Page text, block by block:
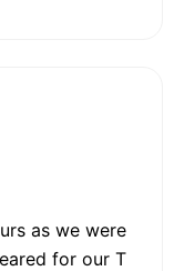
as we were
for our T